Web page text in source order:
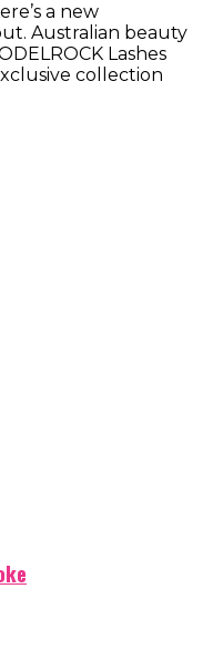
a new
Australian beauty
Lashes
collection